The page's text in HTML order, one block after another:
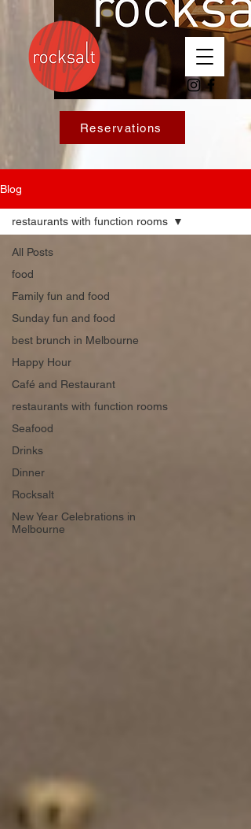
Reservations
Blog
All Posts
food
Family fun and food
Sunday fun and food
best brunch in Melbourne
Happy Hour
Café and Restaurant
restaurants with function rooms
Seafood
Drinks
Dinner
Rocksalt
New Year Celebrations in
Melbourne
restaurants with function rooms